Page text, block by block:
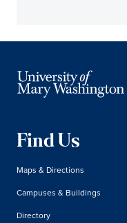
Find Us
Maps & Directions
Campuses & Buildings
Directory